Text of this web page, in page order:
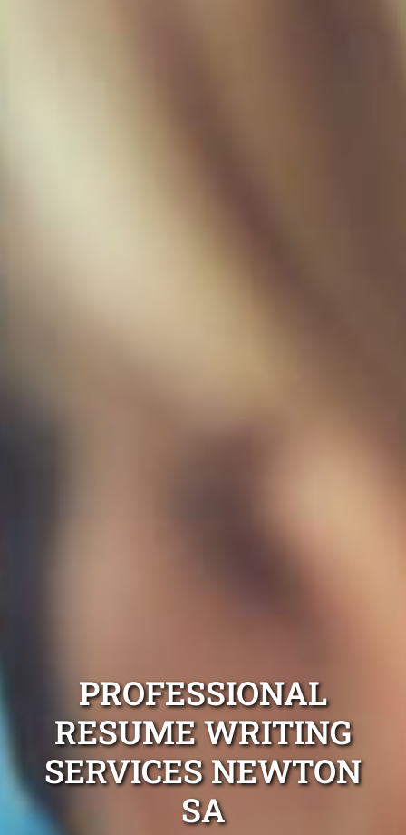
PROFESSIONAL
RESUME WRITING
SERVICES NEWTON
SA